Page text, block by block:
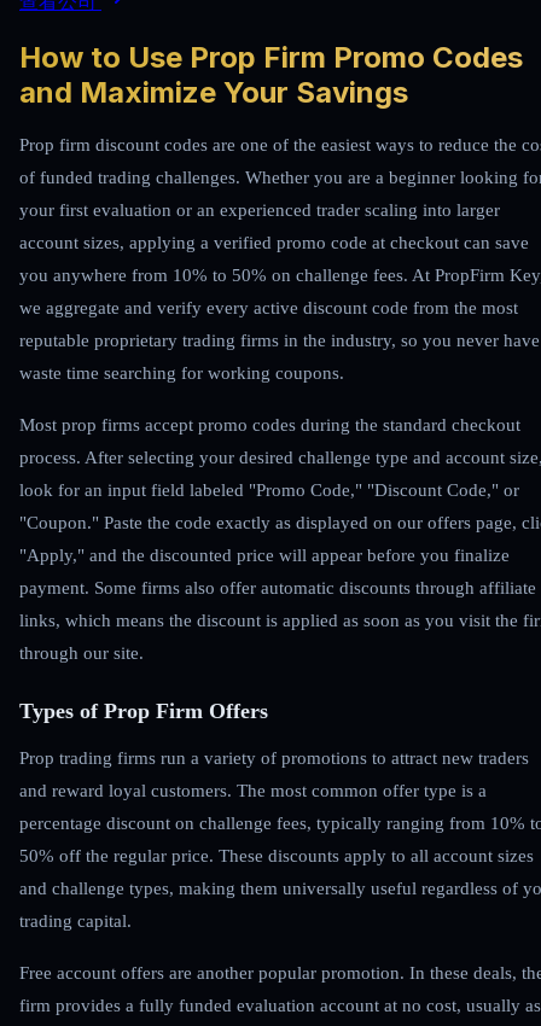
How to Use Prop Firm Promo Codes
and Maximize Your Savings
Prop firm discount codes are one of the easiest ways to reduce the
of funded trading challenges. Whether you are a beginner looking
your first evaluation or an experienced trader scaling into larger
account sizes, applying a verified promo code at checkout can save
you anywhere from 10% to 50% on challenge fees. At PropFirm
we aggregate and verify every active discount code from the most
reputable proprietary trading firms in the industry, so you never
waste time searching for working coupons.
Most prop firms accept promo codes during the standard checkout
process. After selecting your desired challenge type and account
look for an input field labeled "Promo Code," "Discount Code," or
"Coupon." Paste the code exactly as displayed on our offers page,
"Apply," and the discounted price will appear before you finalize
payment. Some firms also offer automatic discounts through affiliate
links, which means the discount is applied as soon as you visit the
through our site.
Types of Prop Firm Offers
Prop trading firms run a variety of promotions to attract new traders
and reward loyal customers. The most common offer type is a
percentage discount on challenge fees, typically ranging from 10%
50% off the regular price. These discounts apply to all account sizes
and challenge types, making them universally useful regardless of
trading capital.
Free account offers are another popular promotion. In these deals,
firm provides a fully funded evaluation account at no cost, usually as